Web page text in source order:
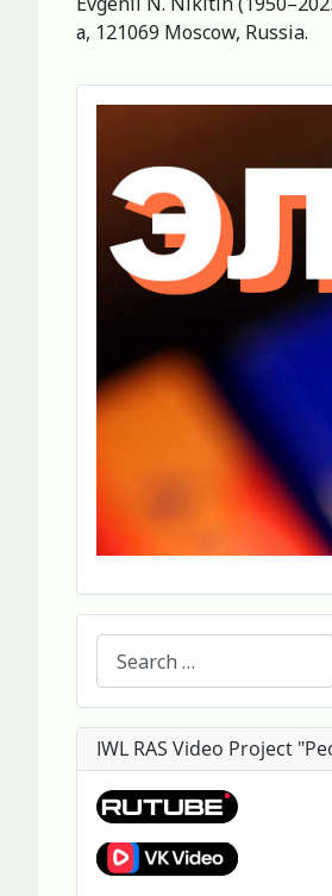
а, 121069 Moscow, Russia.
IWL RAS Video Project